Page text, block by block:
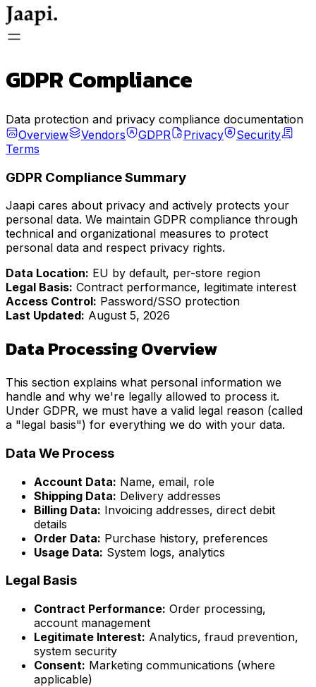
General
Store Login
FAQ
GDPR Compliance
Data protection and privacy compliance documentation
Overview
Vendors GDPR Privacy
Security
Terms
GDPR Compliance Summary
Jaapi cares about privacy and actively protects your
personal data. We maintain GDPR compliance through
technical and organizational measures to protect
personal data and respect privacy rights.
Data Location: EU by default, per-store region
Legal Basis: Contract performance, legitimate interest
Access Control: Password/SSO protection
Last Updated: August 5, 2026
Data Processing Overview
This section explains what personal information we
handle and why we're legally allowed to process it.
Under GDPR, we must have a valid legal reason (called
a "legal basis") for everything we do with your data.
Data We Process
Account Data: Name, email, role
Shipping Data: Delivery addresses
Billing Data: Invoicing addresses, direct debit
details
Order Data: Purchase history, preferences
Usage Data: System logs, analytics
Legal Basis
Contract Performance: Order processing,
account management
Legitimate Interest: Analytics, fraud prevention,
system security
Consent: Marketing communications (where
applicable)